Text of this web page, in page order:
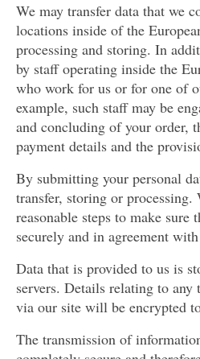
We may transfer data that we
locations inside of the
processing and storing. In
by staff operating inside the
who work for us or for one of
example, such staff may be
and concluding of your order,
payment details and the
By submitting your personal
transfer, storing or
reasonable steps to make sure
securely and in agreement
Data that is provided to us is
servers. Details relating to any
via our site will be encrypted
The transmission of